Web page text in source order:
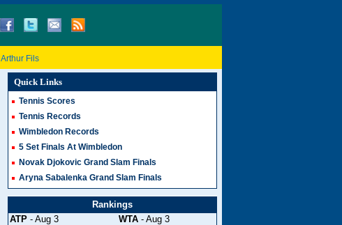
Arthur Fils
Quick Links
Tennis Scores
Tennis Records
Wimbledon Records
5 Set Finals At Wimbledon
Novak Djokovic Grand Slam Finals
Aryna Sabalenka Grand Slam Finals
Rankings
ATP- Aug 3 WTA- Aug 3